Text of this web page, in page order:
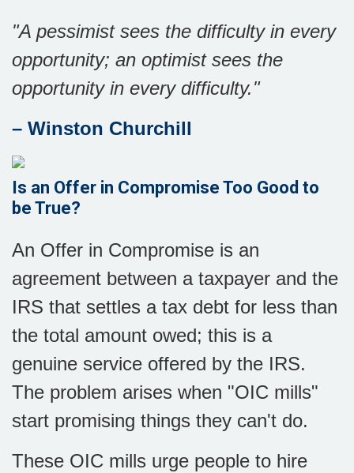
"A pessimist sees the difficulty in every
opportunity; an optimist sees the
opportunity in every difficulty."
– Winston Churchill
Is an Offer in Compromise Too Good to
be True?
An Offer in Compromise is an
agreement between a taxpayer and the
IRS that settles a tax debt for less than
the total amount owed; this is a
genuine service offered by the IRS.
The problem arises when "OIC mills"
start promising things they can't do.
These OIC mills urge people to hire